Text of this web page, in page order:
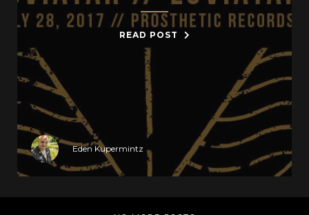
READ POST
Eden Kupermintz